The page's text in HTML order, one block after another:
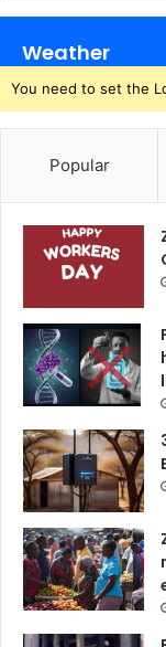
Weather
You need to set the
Popular